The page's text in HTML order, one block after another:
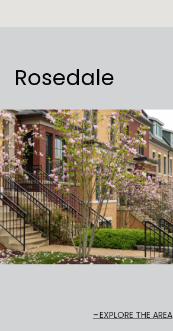
Rosedale
EXPLORE THE AREA